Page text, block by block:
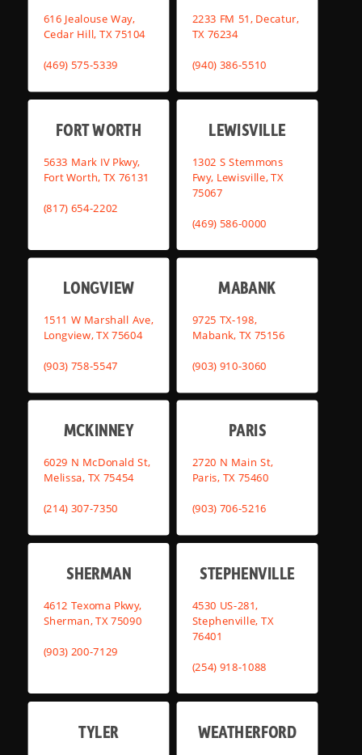
616 Jealouse Way,
Cedar Hill, TX 75104
(469) 575-5339
2233 FM 51, Decatur,
TX 76234
(940) 386-5510
FORT WORTH
5633 Mark IV Pkwy,
Fort Worth, TX 76131
(817) 654-2202
LEWISVILLE
1302 S Stemmons
Fwy, Lewisville, TX
75067
(469) 586-0000
LONGVIEW
1511 W Marshall Ave,
Longview, TX 75604
(903) 758-5547
MABANK
9725 TX-198,
Mabank, TX 75156
(903) 910-3060
MCKINNEY
6029 N McDonald St,
Melissa, TX 75454
(214) 307-7350
PARIS
2720 N Main St,
Paris, TX 75460
(903) 706-5216
SHERMAN
4612 Texoma Pkwy,
Sherman, TX 75090
(903) 200-7129
STEPHENVILLE
4530 US-281,
Stephenville, TX
76401
(254) 918-1088
TYLER WEATHERFORD